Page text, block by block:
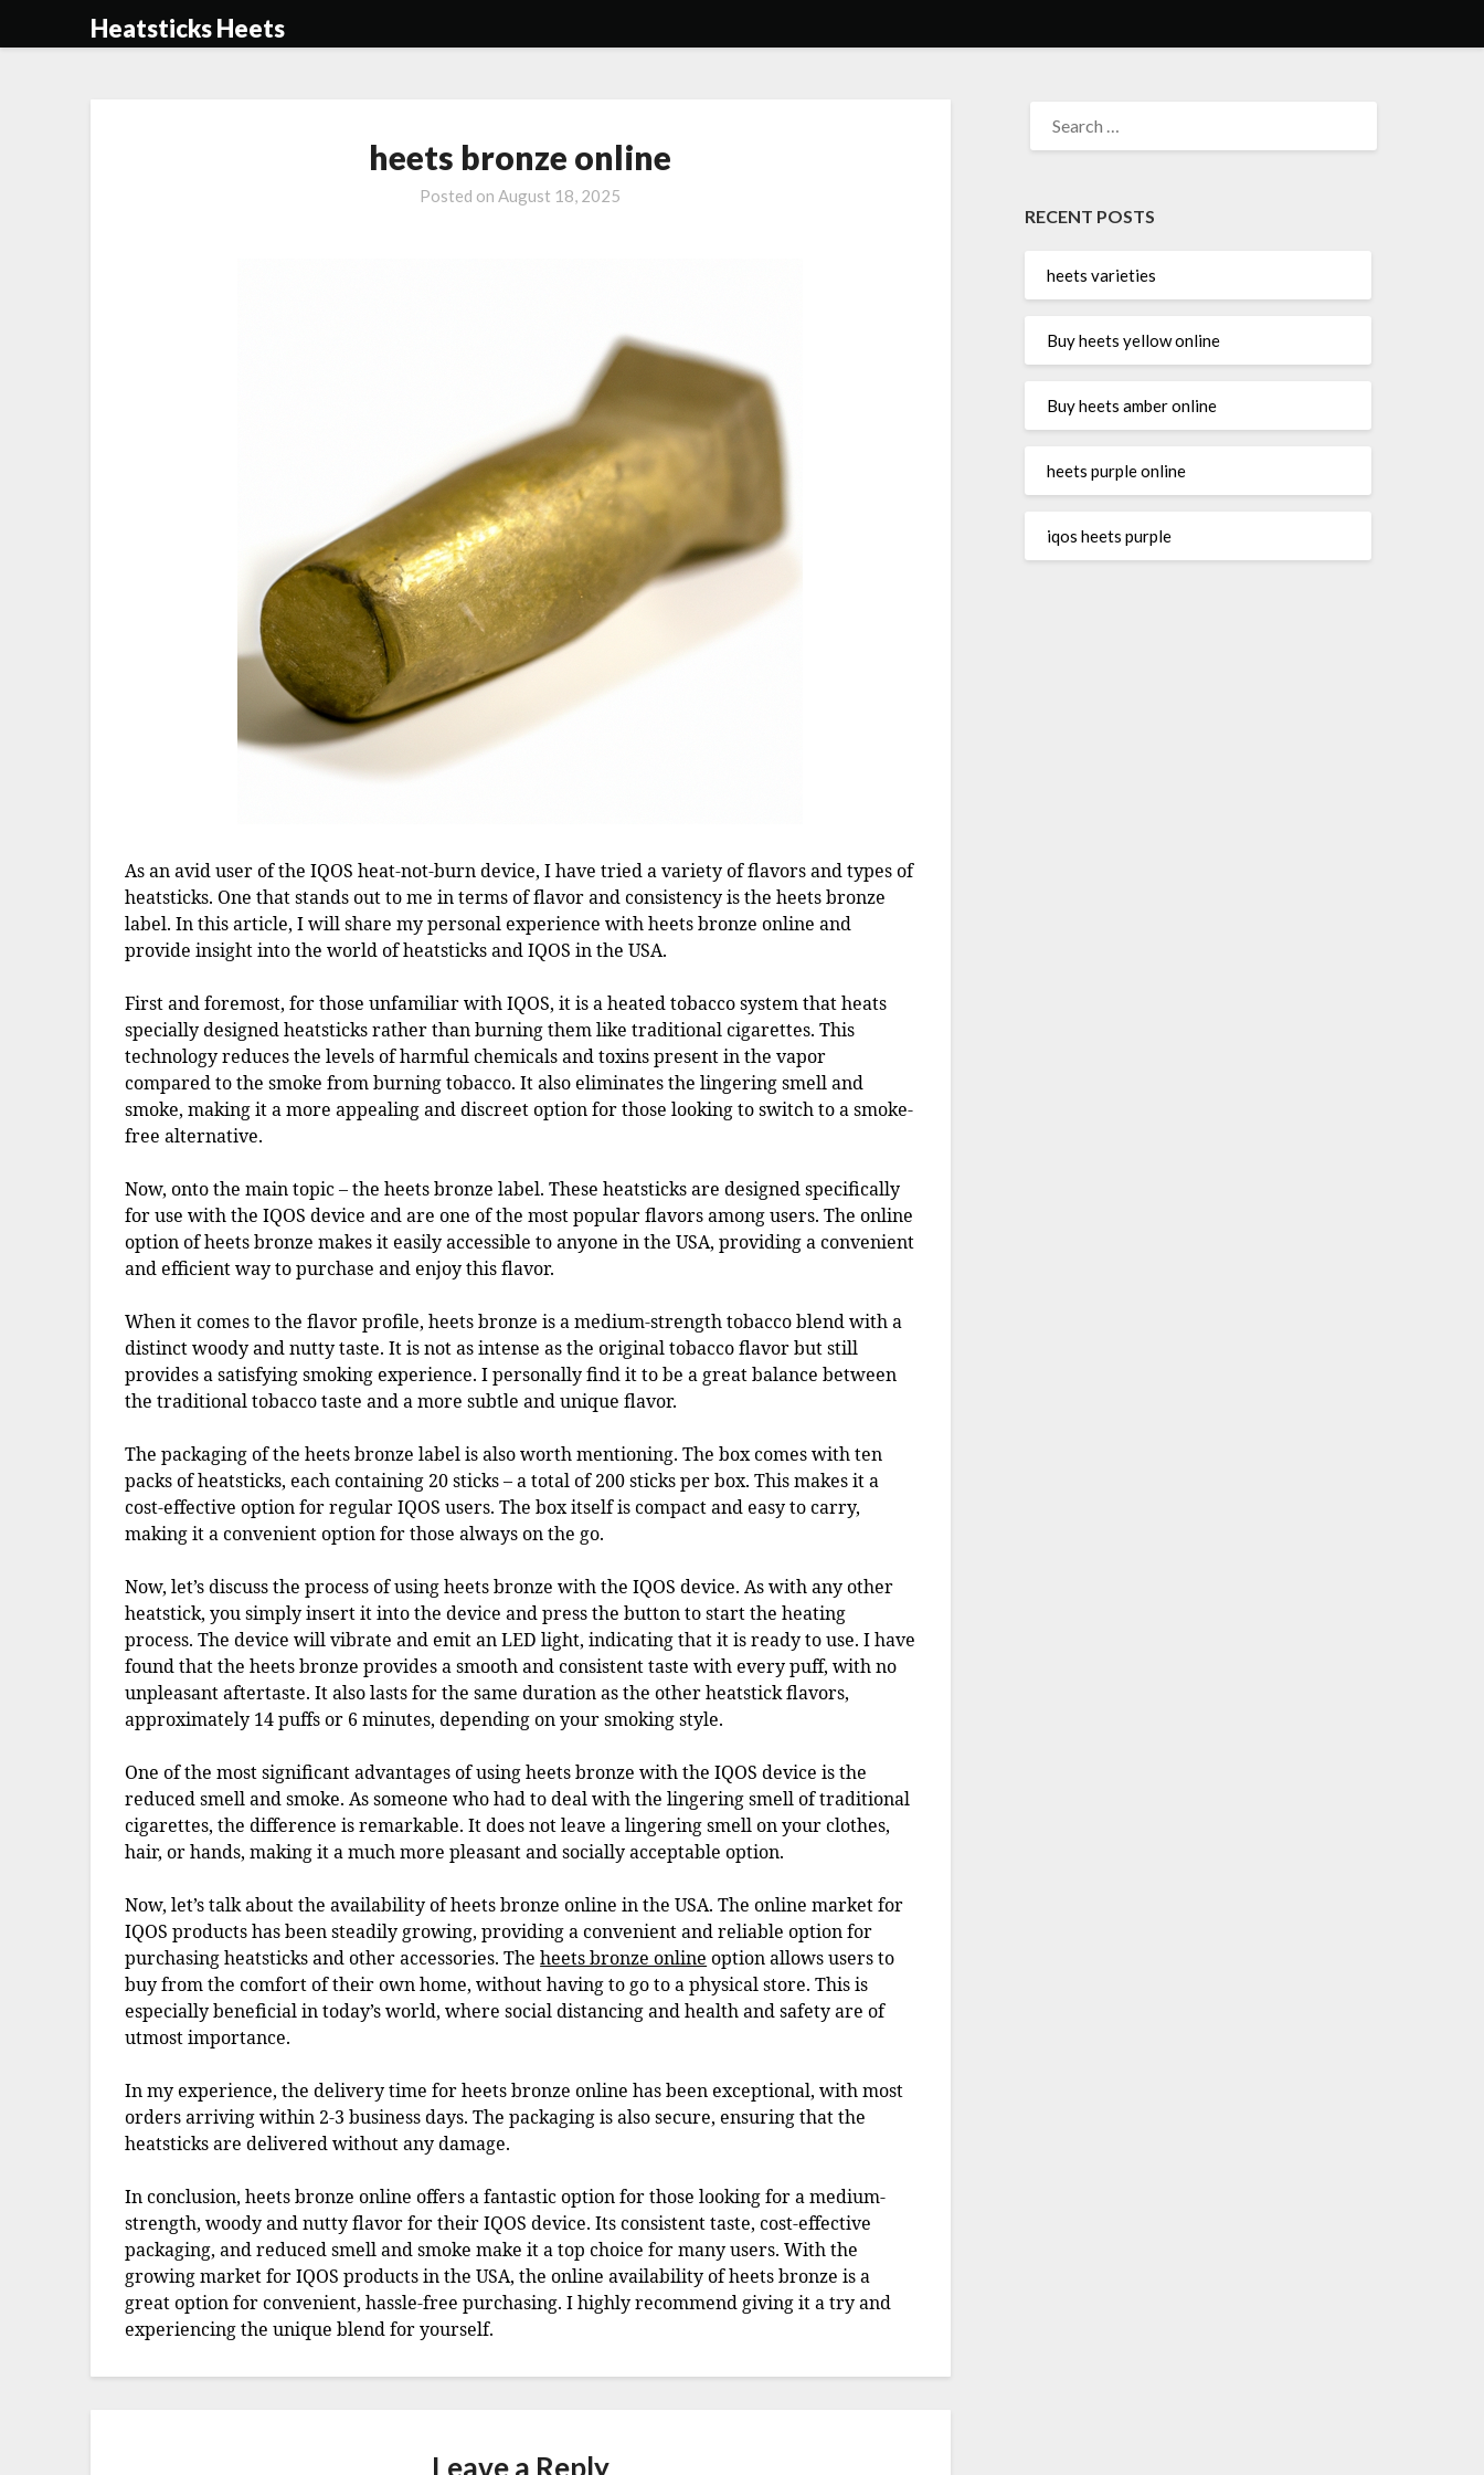
Heatsticks Heets
heets bronze online
Posted onAugust 18, 2025
As an avid user of the IQOS heat-not-burn device, I have tried a variety of flavors and types of
heatsticks. One that stands out to me in terms of flavor and consistency is the heets bronze
label. In this article, I will share my personal experience with heets bronze online and
provide insight into the world of heatsticks and IQOS in the USA.
First and foremost, for those unfamiliar with IQOS, it is a heated tobacco system that heats
specially designed heatsticks rather than burning them like traditional cigarettes. This
technology reduces the levels of harmful chemicals and toxins present in the vapor
compared to the smoke from burning tobacco. It also eliminates the lingering smell and
smoke, making it a more appealing and discreet option for those looking to switch to a smoke-
free alternative.
Now, onto the main topic – the heets bronze label. These heatsticks are designed specifically
for use with the IQOS device and are one of the most popular flavors among users. The online
option of heets bronze makes it easily accessible to anyone in the USA, providing a convenient
and efficient way to purchase and enjoy this flavor.
When it comes to the flavor profile, heets bronze is a medium-strength tobacco blend with a
distinct woody and nutty taste. It is not as intense as the original tobacco flavor but still
provides a satisfying smoking experience. I personally find it to be a great balance between
the traditional tobacco taste and a more subtle and unique flavor.
The packaging of the heets bronze label is also worth mentioning. The box comes with ten
packs of heatsticks, each containing 20 sticks – a total of 200 sticks per box. This makes it a
cost-effective option for regular IQOS users. The box itself is compact and easy to carry,
making it a convenient option for those always on the go.
Now, let’s discuss the process of using heets bronze with the IQOS device. As with any other
heatstick, you simply insert it into the device and press the button to start the heating
process. The device will vibrate and emit an LED light, indicating that it is ready to use. I have
found that the heets bronze provides a smooth and consistent taste with every puff, with no
unpleasant aftertaste. It also lasts for the same duration as the other heatstick flavors,
approximately 14 puffs or 6 minutes, depending on your smoking style.
One of the most significant advantages of using heets bronze with the IQOS device is the
reduced smell and smoke. As someone who had to deal with the lingering smell of traditional
cigarettes, the difference is remarkable. It does not leave a lingering smell on your clothes,
hair, or hands, making it a much more pleasant and socially acceptable option.
Now, let’s talk about the availability of heets bronze online in the USA. The online market for
IQOS products has been steadily growing, providing a convenient and reliable option for
purchasing heatsticks and other accessories. Theheets bronze online option allows users to
buy from the comfort of their own home, without having to go to a physical store. This is
especially beneficial in today’s world, where social distancing and health and safety are of
utmost importance.
In my experience, the delivery time for heets bronze online has been exceptional, with most
orders arriving within 2-3 business days. The packaging is also secure, ensuring that the
heatsticks are delivered without any damage.
In conclusion, heets bronze online offers a fantastic option for those looking for a medium-
strength, woody and nutty flavor for their IQOS device. Its consistent taste, cost-effective
packaging, and reduced smell and smoke make it a top choice for many users. With the
growing market for IQOS products in the USA, the online availability of heets bronze is a
great option for convenient, hassle-free purchasing. I highly recommend giving it a try and
experiencing the unique blend for yourself.
Leave a Reply
FOR:
RECENT POSTS
heets varieties
Buy heets yellow online
Buy heets amber online
heets purple online
iqos heets purple